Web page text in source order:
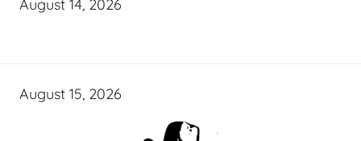
August 14, 2026
August 15, 2026